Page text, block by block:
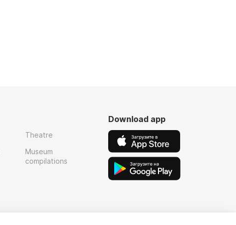
Theatre
Museum
compilations
Download app